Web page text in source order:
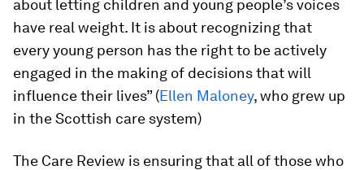
about letting children and young people’s voices
have real weight. It is about recognizing that
every young person has the right to be actively
engaged in the making of decisions that will
influence their lives” (Ellen Maloney, who grew up
in the Scottish care system)
The Care Review is ensuring that all of those who